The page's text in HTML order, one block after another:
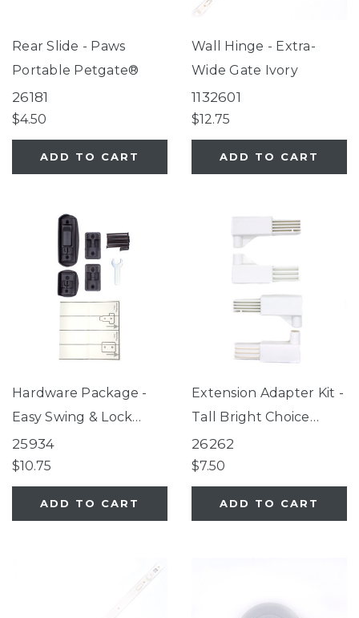
Rear Slide - Paws
Portable Petgate®
26181
$4.50
ADD TO CART
Wall Hinge - Extra-
Wide Gate Ivory
1132601
$12.75
ADD TO CART
Hardware Package -
Easy Swing & Lock
Gate, Windsor Walk-
Thru Petgate
25934
$10.75
ADD TO CART
Extension Adapter Kit -
Tall Bright Choice
Gate, Tall Happy Tails
Walk Thru Pet Gate,
Wide Walk Thru
Pet Gate
26262
$7.50
ADD TO CART